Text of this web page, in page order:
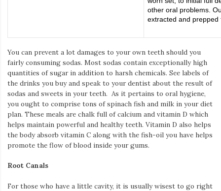
other oral problems.
extracted and
You can prevent a lot damages to your own teeth should you
fairly consuming sodas. Most sodas contain exceptionally high
quantities of sugar in addition to harsh chemicals. See labels of
the drinks you buy and speak to your dentist about the result of
sodas and sweets in your teeth. As it pertains to oral hygiene,
you ought to comprise tons of spinach fish and milk in your diet
plan. These meals are chalk full of calcium and vitamin D which
helps maintain powerful and healthy teeth. Vitamin D also helps
the body absorb vitamin C along with the fish-oil you have helps
promote the flow of blood inside your gums.
Root Canals
For those who have a little cavity, it is usually wisest to go right